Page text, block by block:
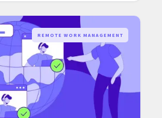
REMOTE WORK MANAGEMENT